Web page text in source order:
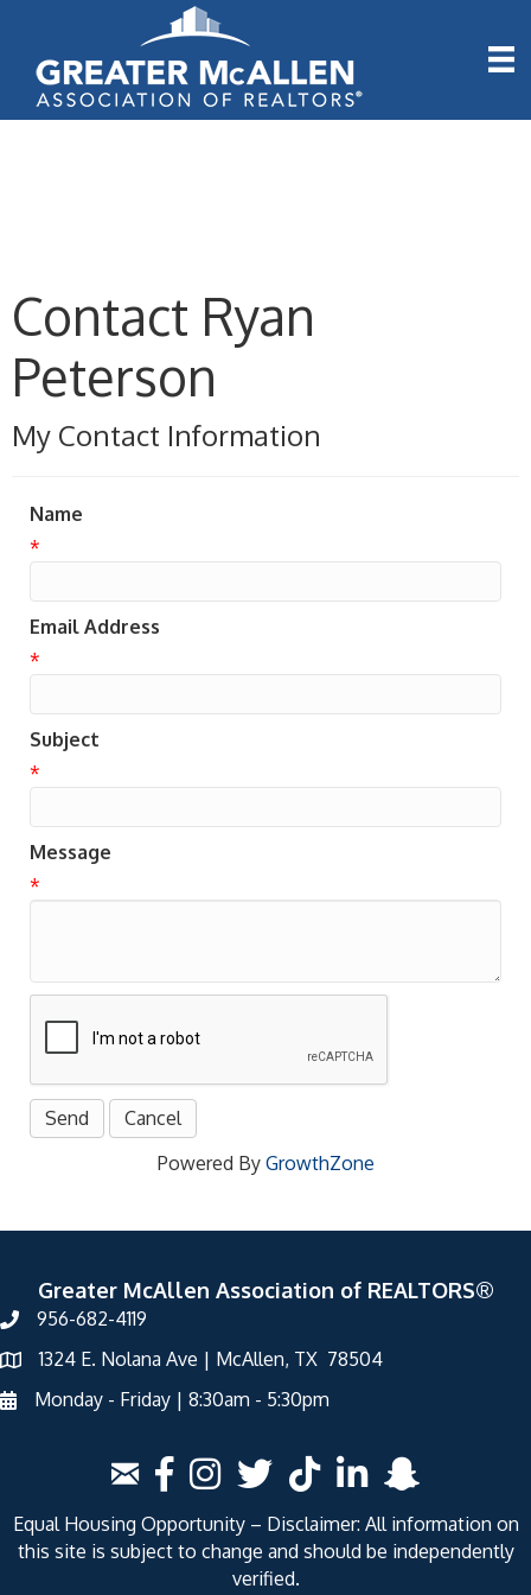
Contact Ryan
Peterson
My Contact Information
Name
*
Email Address
*
Subject
*
Message
*
Powered By GrowthZone
Greater McAllen Association of REALTORS®
956-682-4119
1324 E. Nolana Ave | McAllen, TX 78504
Monday - Friday | 8:30am - 5:30pm
Equal Housing Opportunity – Disclaimer: All information on
this site is subject to change and should be independently
verified.